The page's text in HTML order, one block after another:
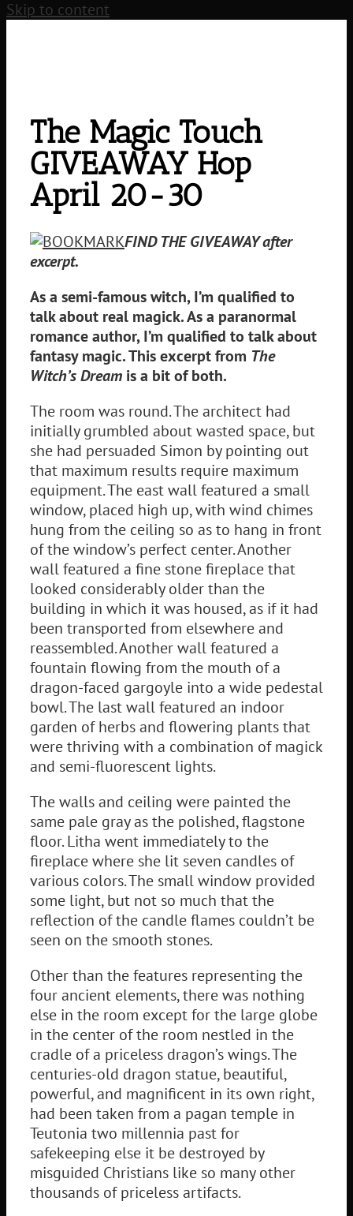
Skip to content
The Magic Touch
GIVEAWAY Hop
April 20-30
FIND THE GIVEAWAY after
excerpt.
As a semi-famous witch, I’m qualified to
talk about real magick. As a paranormal
romance author, I’m qualified to talk about
fantasy magic. This excerpt from The
Witch’s Dream is a bit of both.
The room was round. The architect had
initially grumbled about wasted space, but
she had persuaded Simon by pointing out
that maximum results require maximum
equipment. The east wall featured a small
window, placed high up, with wind chimes
hung from the ceiling so as to hang in front
of the window’s perfect center. Another
wall featured a fine stone fireplace that
looked considerably older than the
building in which it was housed, as if it had
been transported from elsewhere and
reassembled. Another wall featured a
fountain flowing from the mouth of a
dragon-faced gargoyle into a wide pedestal
bowl. The last wall featured an indoor
garden of herbs and flowering plants that
were thriving with a combination of magick
and semi-fluorescent lights.
The walls and ceiling were painted the
same pale gray as the polished, flagstone
floor. Litha went immediately to the
fireplace where she lit seven candles of
various colors. The small window provided
some light, but not so much that the
reflection of the candle flames couldn’t be
seen on the smooth stones.
Other than the features representing the
four ancient elements, there was nothing
else in the room except for the large globe
in the center of the room nestled in the
cradle of a priceless dragon’s wings. The
centuries-old dragon statue, beautiful,
powerful, and magnificent in its own right,
had been taken from a pagan temple in
Teutonia two millennia past for
safekeeping else it be destroyed by
misguided Christians like so many other
thousands of priceless artifacts.